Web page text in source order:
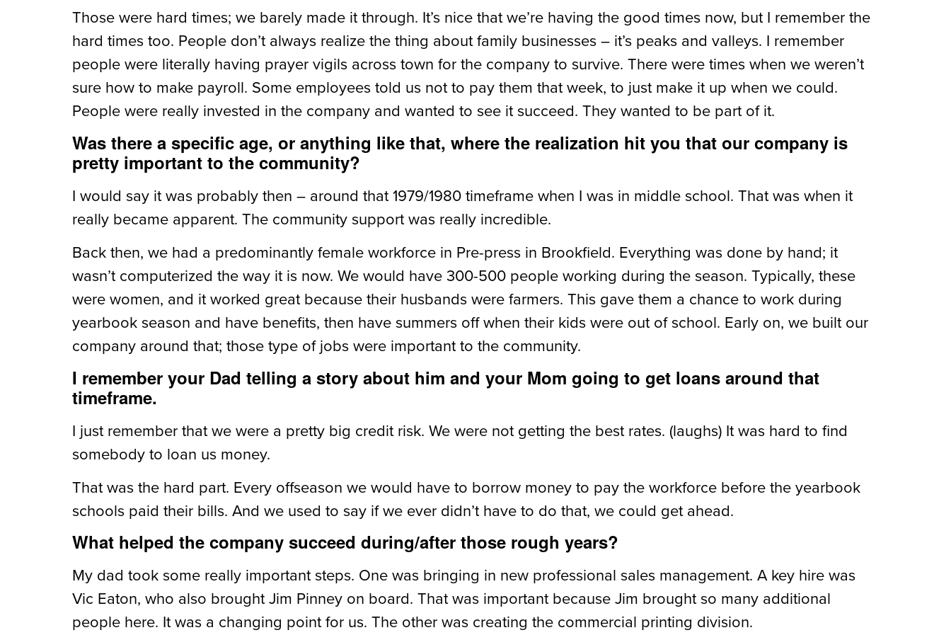
Those were hard times; we barely made it through. It’s nice that we’re having the good times now, but I remember the
hard times too. People don’t always realize the thing about family businesses – it’s peaks and valleys. I remember
people were literally having prayer vigils across town for the company to survive. There were times when we weren’t
sure how to make payroll. Some employees told us not to pay them that week, to just make it up when we could.
People were really invested in the company and wanted to see it succeed. They wanted to be part of it.
Was there a specific age, or anything like that, where the realization hit you that our company is
pretty important to the community?
I would say it was probably then – around that 1979/1980 timeframe when I was in middle school. That was when it
really became apparent. The community support was really incredible.
Back then, we had a predominantly female workforce in Pre-press in Brookfield. Everything was done by hand; it
wasn’t computerized the way it is now. We would have 300-500 people working during the season. Typically, these
were women, and it worked great because their husbands were farmers. This gave them a chance to work during
yearbook season and have benefits, then have summers off when their kids were out of school. Early on, we built our
company around that; those type of jobs were important to the community.
I remember your Dad telling a story about him and your Mom going to get loans around that
timeframe.
I just remember that we were a pretty big credit risk. We were not getting the best rates. (laughs) It was hard to find
somebody to loan us money.
That was the hard part. Every offseason we would have to borrow money to pay the workforce before the yearbook
schools paid their bills. And we used to say if we ever didn’t have to do that, we could get ahead.
What helped the company succeed during/after those rough years?
My dad took some really important steps. One was bringing in new professional sales management. A key hire was
Vic Eaton, who also brought Jim Pinney on board. That was important because Jim brought so many additional
people here. It was a changing point for us. The other was creating the commercial printing division.